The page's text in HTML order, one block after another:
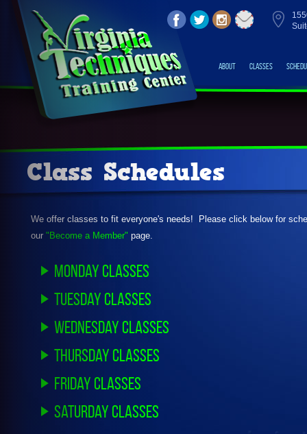
About Classes
Class Schedules
We offer classes to fit everyone's needs! Please click below for
our "Become a Member" page.
Monday Classes
Tuesday Classes
Wednesday Classes
Thursday Classes
Friday Classes
Saturday Classes